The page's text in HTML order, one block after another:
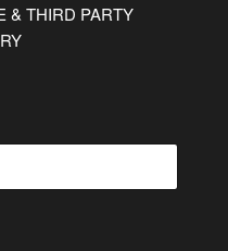
& THIRD PARTY